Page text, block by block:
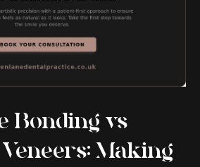
Bonding vs
Making